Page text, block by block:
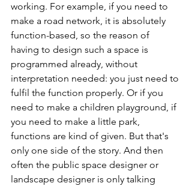
working. For example, if you need to
make a road network, it is absolutely
function-based, so the reason of
having to design such a space is
programmed already, without
interpretation needed: you just need to
fulfil the function properly. Or if you
need to make a children playground, if
you need to make a little park,
functions are kind of given. But that's
only one side of the story. And then
often the public space designer or
landscape designer is only talking